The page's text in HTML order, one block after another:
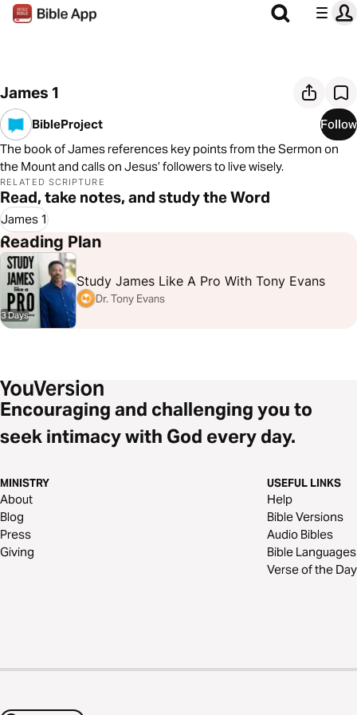
James 1
BibleProject
Follow
The book of James references key points from the Sermon on
the Mount and calls on Jesus’ followers to live wisely.
RELATED SCRIPTURE
Read, take notes, and study the Word
James 1
Reading Plan
3 Days
Study James Like A Pro With Tony Evans
Dr. Tony Evans
Encouraging and challenging you to
seek intimacy with God every day.
MINISTRY
About
Blog
Press
Giving
USEFUL LINKS
Help
Bible Versions
Audio Bibles
Bible Languages
Verse of the Day